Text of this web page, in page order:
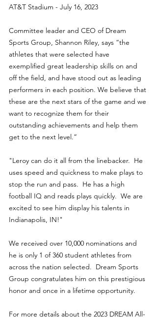
AT&T Stadium - July 16, 2023
Committee leader and CEO of Dream
Sports Group, Shannon Riley, says “the
athletes that were selected have
exemplified great leadership skills on and
off the field, and have stood out as leading
performers in each position. We believe that
these are the next stars of the game and we
want to recognize them for their
outstanding achievements and help them
get to the next level.”
"Leroy can do it all from the linebacker.  He
uses speed and quickness to make plays to
stop the run and pass.  He has a high
football IQ and reads plays quickly.  We are
excited to see him display his talents in
Indianapolis, IN!"
We received over 10,000 nominations and
he is only 1 of 360 student athletes from
across the nation selected.  Dream Sports
Group congratulates him on this prestigious
honor and once in a lifetime opportunity.
For more details about the 2023 DREAM All-